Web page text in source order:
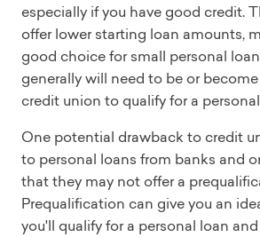
especially if you have good credit.
offer lower starting loan amounts,
good choice for small personal
generally will need to be or
credit union to qualify for a
One potential drawback to credit
to personal loans from banks and
that they may not offer a
Prequalification can give you an
you'll qualify for a personal loan